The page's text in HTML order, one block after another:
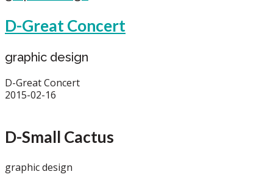
D-Great Concert
graphic design
D-Great Concert
2015-02-16
D-Small Cactus
graphic design